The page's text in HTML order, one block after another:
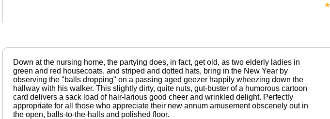
Down at the nursing home, the partying does, in fact, get old, as two elderly ladies in
green and red housecoats, and striped and dotted hats, bring in the New Year by
observing the "balls dropping" on a passing aged geezer happily wheezing down the
hallway with his walker. This slightly dirty, quite nuts, gut-buster of a humorous cartoon
card delivers a sack load of hair-larious good cheer and wrinkled delight. Perfectly
appropriate for all those who appreciate their new annum amusement obscenely out in
the open, balls-to-the-halls and polished floor.